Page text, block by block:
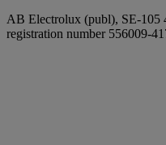
AB Electrolux (publ), SE-105
registration number 556009-